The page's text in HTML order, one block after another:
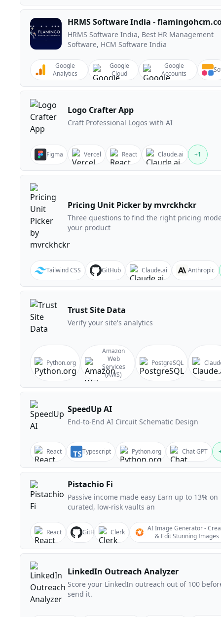
HRMS Software India -
HRMS Software India, Best HR Management
Software, HCM Software India
Google
Analytics
Google
Cloud
Google
Accounts
Logo Crafter App
Craft Professional Logos with AI
Figma Vercel React Claude.ai +1
Pricing Unit Picker by mvrckhckr
Three questions to find the right pricing
your product
Tailwind CSS GitHub Claude.ai Anthropic
Trust Site Data
Verify your site's analytics
Python.org
Amazon
Web
Services
(AWS)
PostgreSQL
SpeedUp AI
End-to-End AI Circuit Schematic Design
React Typescript Python.org Chat GPT
Pistachio Fi
Passive income made easy Earn up to 13% on
curated, low-risk vaults an
React GitHub Clerk
AI Image Generator -
& Edit Stunning Images
LinkedIn Outreach Analyzer
Score your LinkedIn outreach out of 100
send it.